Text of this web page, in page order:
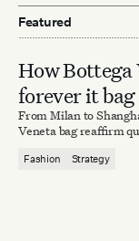
Featured
How Bottega
forever it bag
From Milan to
Veneta bag reaffirm
Fashion Strategy